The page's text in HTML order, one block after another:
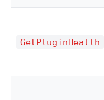
GetPluginHealth